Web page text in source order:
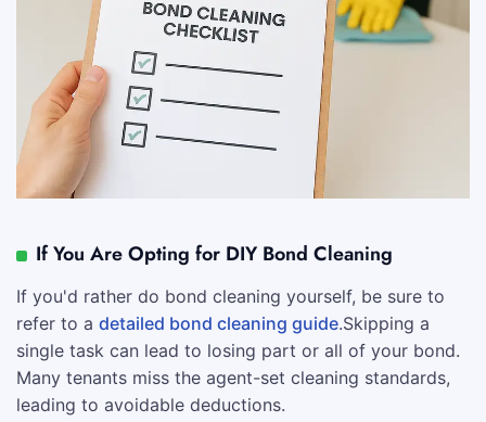
If You Are Opting for DIY Bond Cleaning
If you'd rather do bond cleaning yourself, be sure to
refer to a detailed bond cleaning guide.Skipping a
single task can lead to losing part or all of your bond.
Many tenants miss the agent-set cleaning standards,
leading to avoidable deductions.